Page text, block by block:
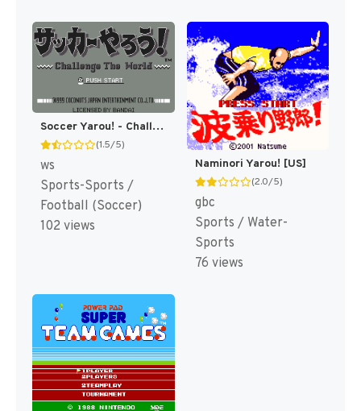
Soccer Yarou! - Challenge the World (Japan) [JP](Alt.)
(1.5/5)
ws
Sports-Sports /
Football (Soccer)
102 views
Naminori Yarou! [US]
(2.0/5)
gbc
Sports / Water-
Sports
76 views